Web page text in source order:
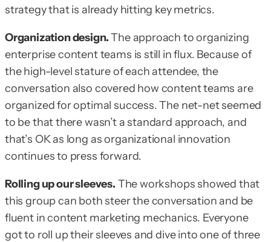
strategy that is already hitting key metrics.
Organization design.The approach to organizing
enterprise content teams is still in flux. Because of
the high-level stature of each attendee, the
conversation also covered how content teams are
organized for optimal success. The net-net seemed
to be that there wasn’t a standard approach, and
that’s OK as long as organizational innovation
continues to press forward.
Rolling up our sleeves. The workshops showed that
this group can both steer the conversation and be
fluent in content marketing mechanics. Everyone
got to roll up their sleeves and dive into one of three